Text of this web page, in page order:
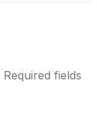
Required fields